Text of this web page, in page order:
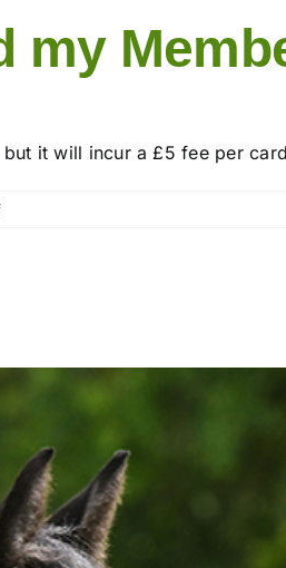
my
it will incur a £5 fee per
on